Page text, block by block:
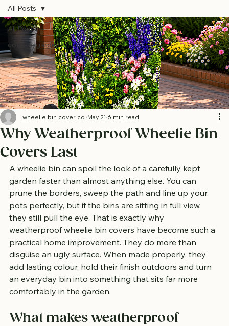
All Posts
cottage garden
All Posts
Why Weatherproof Wheelie Bin
Covers Last
wheelie bin cover co. May 21 6 min read
A wheelie bin can spoil the look of a carefully kept
garden faster than almost anything else. You can
prune the borders, sweep the path and line up your
pots perfectly, but if the bins are sitting in full view,
they still pull the eye. That is exactly why
weatherproof wheelie bin covers have become such a
practical home improvement. They do more than
disguise an ugly surface. When made properly, they
add lasting colour, hold their finish outdoors and turn
an everyday bin into something that sits far more
comfortably in the garden.
What makes weatherproof